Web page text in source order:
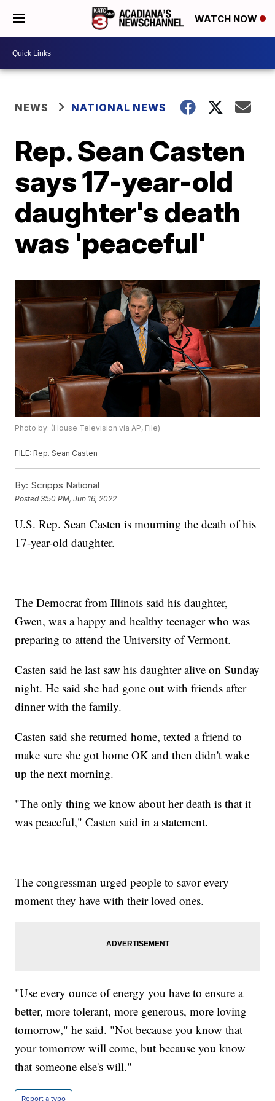
WATCH NOW
NEWS NATIONAL NEWS
Rep. Sean Casten
says 17-year-old
daughter's death
was 'peaceful'
Photo by: (House Television via AP, File)
FILE: Rep. Sean Casten
By: Scripps National
Posted3:50 PM, Jun 16, 2022
U.S. Rep. Sean Casten is mourning the death of his
17-year-old daughter.
The Democrat from Illinois said his daughter,
Gwen, was a happy and healthy teenager who was
preparing to attend the University of Vermont.
Casten said he last saw his daughter alive on Sunday
night. He said she had gone out with friends after
dinner with the family.
Casten said she returned home, texted a friend to
make sure she got home OK and then didn't wake
up the next morning.
"The only thing we know about her death is that it
was peaceful," Casten said in a statement.
The congressman urged people to savor every
moment they have with their loved ones.
"Use every ounce of energy you have to ensure a
better, more tolerant, more generous, more loving
tomorrow," he said. "Not because you know that
your tomorrow will come, but because you know
that someone else's will."